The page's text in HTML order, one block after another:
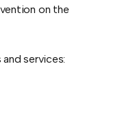
on the
services: